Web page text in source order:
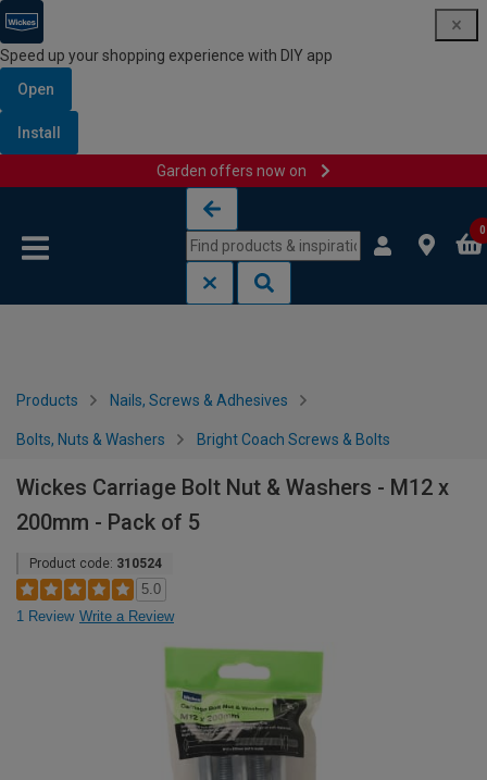
Speed up your shopping experience with DIY app
Open
Install
Garden offers now on
0
Products Nails, Screws & Adhesives
Bolts, Nuts & Washers Bright Coach Screws & Bolts
Wickes Carriage Bolt Nut & Washers - M12 x
200mm - Pack of 5
Product code: 310524
5.0
1 Review Write a Review